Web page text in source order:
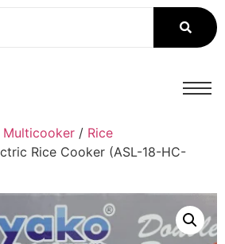
Multicooker / Rice
Rice Cooker (ASL-18-HC-